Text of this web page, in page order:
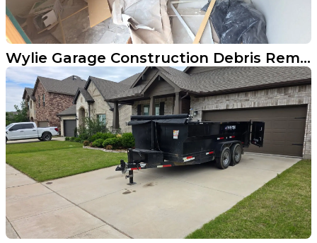
Wylie Garage Construction Debris Removal Done Right